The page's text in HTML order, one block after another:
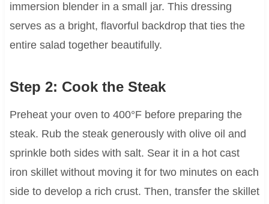
immersion blender in a small jar. This dressing
serves as a bright, flavorful backdrop that ties the
entire salad together beautifully.
Step 2: Cook the Steak
Preheat your oven to 400°F before preparing the
steak. Rub the steak generously with olive oil and
sprinkle both sides with salt. Sear it in a hot cast
iron skillet without moving it for two minutes on each
side to develop a rich crust. Then, transfer the skillet